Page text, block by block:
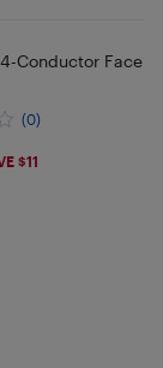
Conductor Face
(0)
$11